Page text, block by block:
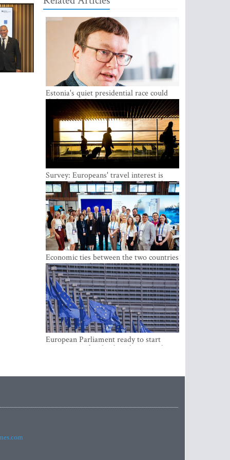
Estonia's quiet presidential race could
shake up politics
Survey: Europeans' travel interest is
growing, but the Baltic states are left out
Economic ties between the two countries
are stronger than ever
European Parliament ready to start
negotiations for the digital euro in the